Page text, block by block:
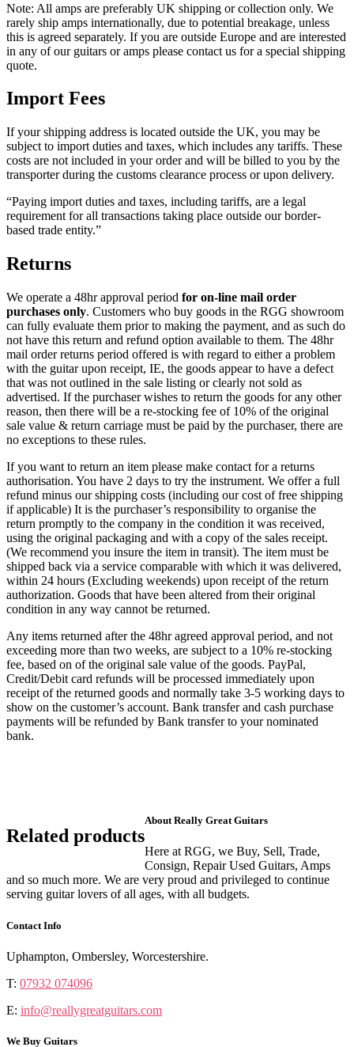
Note: All amps are preferably UK shipping or collection only. We
rarely ship amps internationally, due to potential breakage, unless
this is agreed separately. If you are outside Europe and are interested
in any of our guitars or amps please contact us for a special shipping
quote.
Import Fees
If your shipping address is located outside the UK, you may be
subject to import duties and taxes, which includes any tariffs. These
costs are not included in your order and will be billed to you by the
transporter during the customs clearance process or upon delivery.
“Paying import duties and taxes, including tariffs, are a legal
requirement for all transactions taking place outside our border-
based trade entity.”
Returns
We operate a 48hr approval period for on-line mail order
purchases only. Customers who buy goods in the RGG showroom
can fully evaluate them prior to making the payment, and as such do
not have this return and refund option available to them. The 48hr
mail order returns period offered is with regard to either a problem
with the guitar upon receipt, IE, the goods appear to have a defect
that was not outlined in the sale listing or clearly not sold as
advertised. If the purchaser wishes to return the goods for any other
reason, then there will be a re-stocking fee of 10% of the original
sale value & return carriage must be paid by the purchaser, there are
no exceptions to these rules.
If you want to return an item please make contact for a returns
authorisation. You have 2 days to try the instrument. We offer a full
refund minus our shipping costs (including our cost of free shipping
if applicable) It is the purchaser’s responsibility to organise the
return promptly to the company in the condition it was received,
using the original packaging and with a copy of the sales receipt.
(We recommend you insure the item in transit). The item must be
shipped back via a service comparable with which it was delivered,
within 24 hours (Excluding weekends) upon receipt of the return
authorization. Goods that have been altered from their original
condition in any way cannot be returned.
Any items returned after the 48hr agreed approval period, and not
exceeding more than two weeks, are subject to a 10% re-stocking
fee, based on of the original sale value of the goods. PayPal,
Credit/Debit card refunds will be processed immediately upon
receipt of the returned goods and normally take 3-5 working days to
show on the customer’s account. Bank transfer and cash purchase
payments will be refunded by Bank transfer to your nominated
bank.
Related products
About Really Great Guitars
Here at RGG, we Buy, Sell, Trade,
Consign, Repair Used Guitars, Amps
and so much more. We are very proud and privileged to continue
serving guitar lovers of all ages, with all budgets.
Contact Info
Uphampton, Ombersley, Worcestershire.
T: 07932 074096
E: info@reallygreatguitars.com
We Buy Guitars